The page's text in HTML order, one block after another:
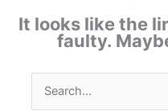
It looks like the
faulty.
Search
for: